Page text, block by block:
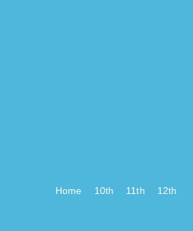
Home 10th 11th 12th